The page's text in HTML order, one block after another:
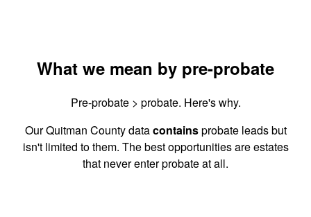
What we mean by pre-probate
Pre-probate > probate. Here's why.
Our Quitman County datacontainsprobate leads but
isn't limited to them. The best opportunities are estates
that never enter probate at all.